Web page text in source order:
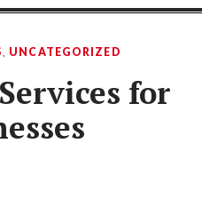
, UNCATEGORIZED
for